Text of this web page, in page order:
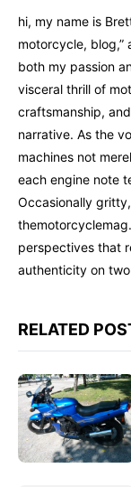
hi, my name is
motorcycle,
both my passion
visceral thrill of
craftsmanship,
narrative. As the
machines not
each engine note
Occasionally
perspectives that
authenticity on
RELATED